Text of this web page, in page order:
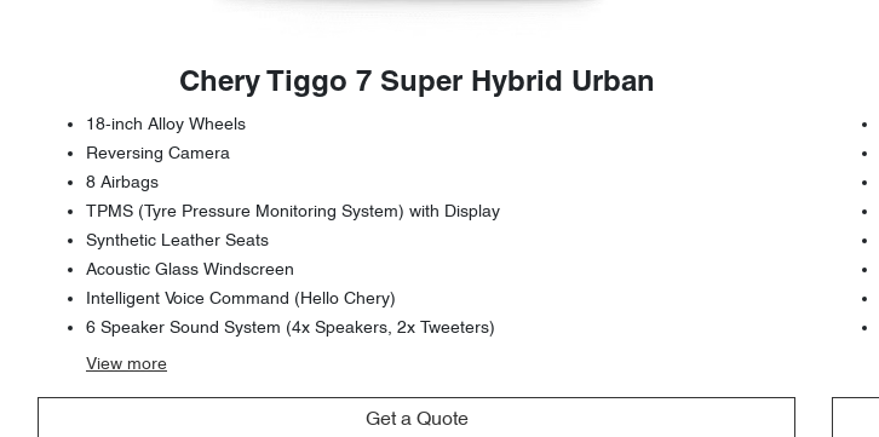
Chery Tiggo 7 Super Hybrid Urban
18-inch Alloy Wheels
Reversing Camera
8 Airbags
TPMS (Tyre Pressure Monitoring System) with Display
Synthetic Leather Seats
Acoustic Glass Windscreen
Intelligent Voice Command (Hello Chery)
6 Speaker Sound System (4x Speakers, 2x Tweeters)
View more
Get a Quote